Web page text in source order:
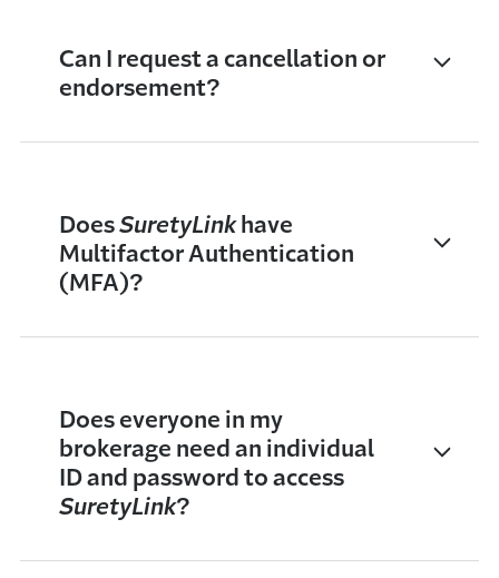
Can I request a cancellation or
endorsement?
DoesSuretyLinkhave
Multifactor Authentication
(MFA)?
Does everyone in my
brokerage need an individual
ID and password to access
SuretyLink?